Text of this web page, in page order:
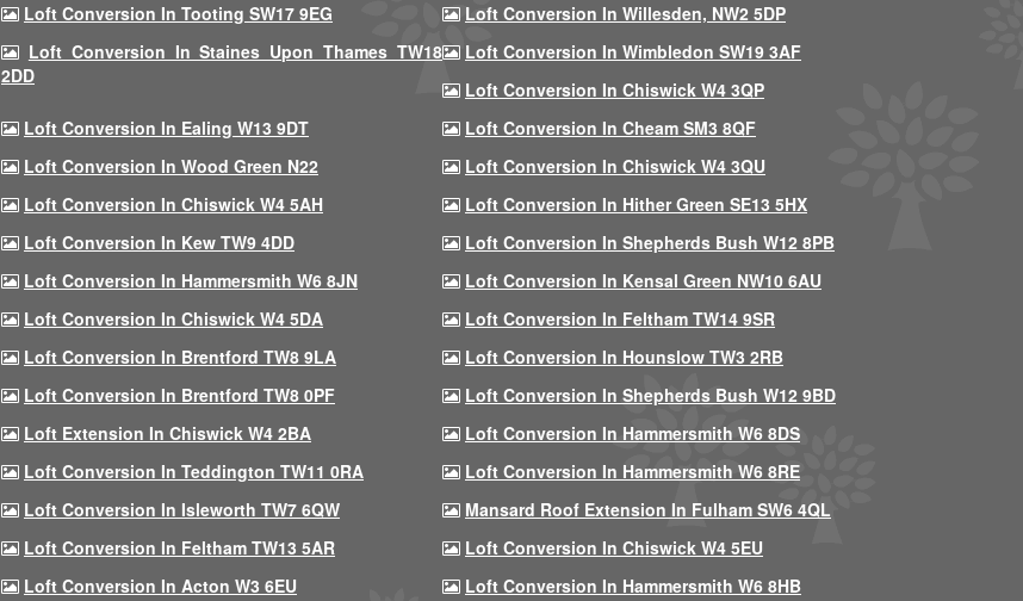
Loft Conversion In Tooting SW17 9EG
Loft Conversion In Willesden, NW2 5DP
Loft Conversion In Staines Upon Thames TW18
2DD
Loft Conversion In Wimbledon SW19 3AF
Loft Conversion In Chiswick W4 3QP
Loft Conversion In Ealing W13 9DT
Loft Conversion In Cheam SM3 8QF
Loft Conversion In Wood Green N22
Loft Conversion In Chiswick W4 3QU
Loft Conversion In Chiswick W4 5AH
Loft Conversion In Hither Green SE13 5HX
Loft Conversion In Kew TW9 4DD
Loft Conversion In Shepherds Bush W12 8PB
Loft Conversion In Hammersmith W6 8JN
Loft Conversion In Kensal Green NW10 6AU
Loft Conversion In Chiswick W4 5DA
Loft Conversion In Feltham TW14 9SR
Loft Conversion In Brentford TW8 9LA
Loft Conversion In Hounslow TW3 2RB
Loft Conversion In Brentford TW8 0PF
Loft Conversion In Shepherds Bush W12 9BD
Loft Extension In Chiswick W4 2BA
Loft Conversion In Hammersmith W6 8DS
Loft Conversion In Teddington TW11 0RA
Loft Conversion In Hammersmith W6 8RE
Loft Conversion In Isleworth TW7 6QW
Mansard Roof Extension In Fulham SW6 4QL
Loft Conversion In Feltham TW13 5AR
Loft Conversion In Chiswick W4 5EU
Loft Conversion In Acton W3 6EU
Loft Conversion In Hammersmith W6 8HB